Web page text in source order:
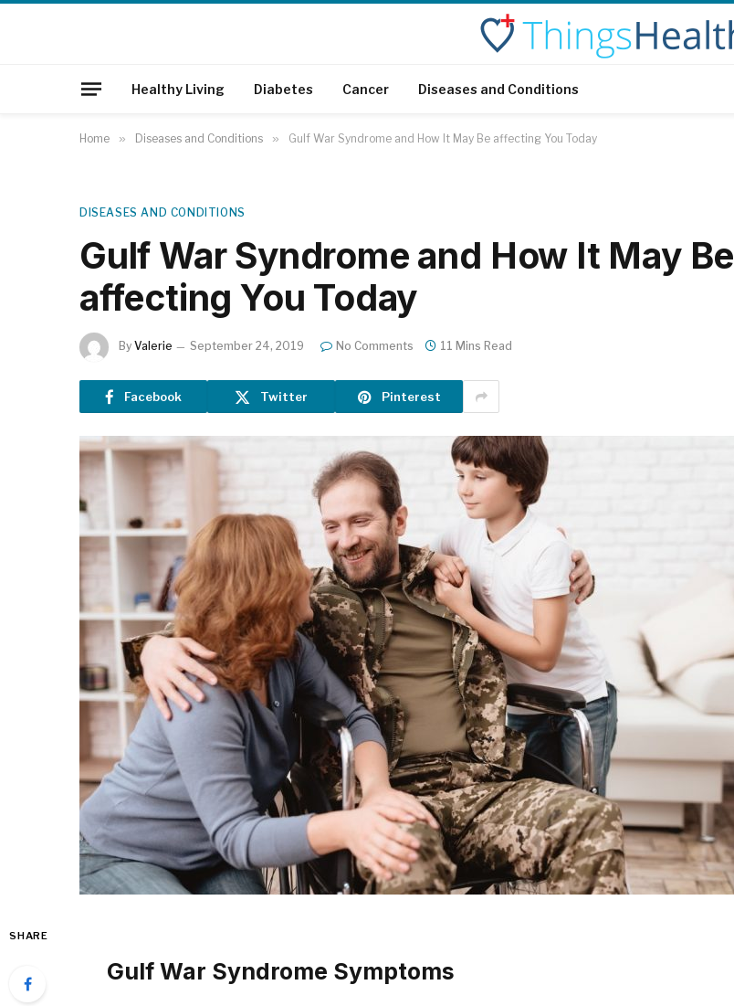
Healthy Living Diabetes Cancer Diseases and Conditions
Home » Diseases and Conditions » Gulf War Syndrome and How It May Be affecting You Today
DISEASES AND CONDITIONS
Gulf War Syndrome and How It May Be
affecting You Today
By Valerie September 24, 2019 No Comments 11 Mins Read
Facebook Twitter Pinterest
SHARE
Gulf War Syndrome Symptoms